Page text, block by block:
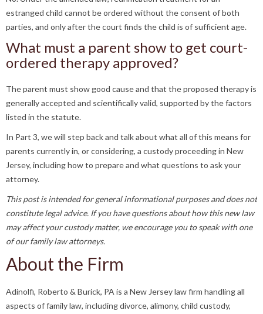
estranged child cannot be ordered without the consent of both
parties, and only after the court finds the child is of sufficient age.
What must a parent show to get court-
ordered therapy approved?
The parent must show good cause and that the proposed therapy is
generally accepted and scientifically valid, supported by the factors
listed in the statute.
In Part 3, we will step back and talk about what all of this means for
parents currently in, or considering, a custody proceeding in New
Jersey, including how to prepare and what questions to ask your
attorney.
This post is intended for general informational purposes and does not
constitute legal advice. If you have questions about how this new law
may affect your custody matter, we encourage you to speak with one
of our family law attorneys.
About the Firm
Adinolfi, Roberto & Burick, PA is a New Jersey law firm handling all
aspects of family law, including divorce, alimony, child custody,